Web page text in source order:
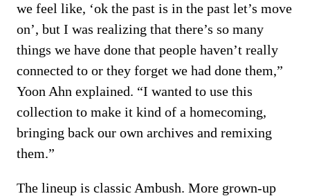
we feel like, ‘ok the past is in the past let’s move
on’, but I was realizing that there’s so many
things we have done that people haven’t really
connected to or they forget we had done them,”
Yoon Ahn explained. “I wanted to use this
collection to make it kind of a homecoming,
bringing back our own archives and remixing
them.”
The lineup is classic Ambush. More grown-up